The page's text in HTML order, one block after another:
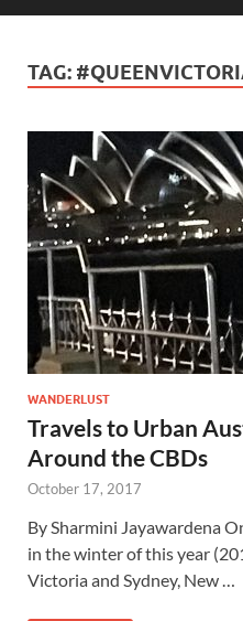
TAG:
WANDERLUST
Travels to Urban
Around the CBDs
October 17, 2017
By Sharmini Jayawardena
in the winter of this year
Victoria and Sydney, New …